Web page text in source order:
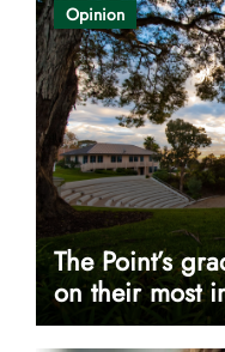
Opinion
The Point’s
on their most